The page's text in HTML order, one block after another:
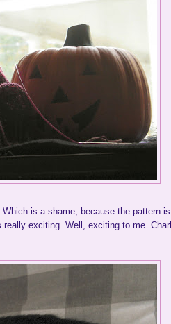
is a shame, because the pattern
exciting. Well, exciting to me.